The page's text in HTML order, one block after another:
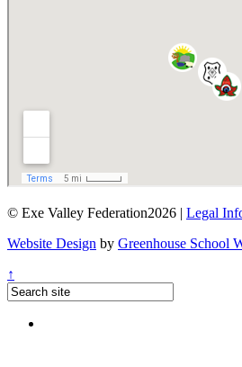
© Exe Valley Federation2026 | Legal
Website Design by Greenhouse School
↑